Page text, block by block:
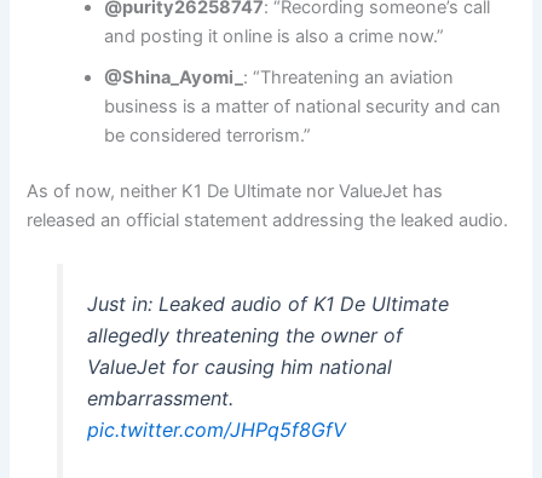
@purity26258747: “Recording someone’s call
and posting it online is also a crime now.”
@Shina_Ayomi_ : “Threatening an aviation
business is a matter of national security and can
be considered terrorism.”
As of now, neither K1 De Ultimate nor ValueJet has
released an official statement addressing the leaked audio.
Just in: Leaked audio of K1 De Ultimate
allegedly threatening the owner of
ValueJet for causing him national
embarrassment.
pic.twitter.com/JHPq5f8GfV